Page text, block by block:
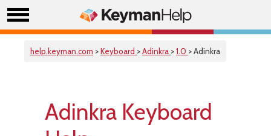
help.keyman.com >Keyboard >Adinkra >1.0 > Adinkra
Adinkra Keyboard